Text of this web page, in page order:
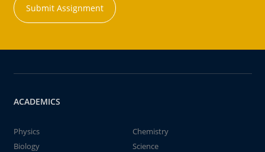
Submit Assignment
ACADEMICS
Physics
Chemistry
Biology
Science